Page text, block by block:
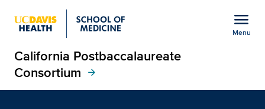
Show
menu
menu
Menu
California Postbaccalaureate
Consortium arrow_forward